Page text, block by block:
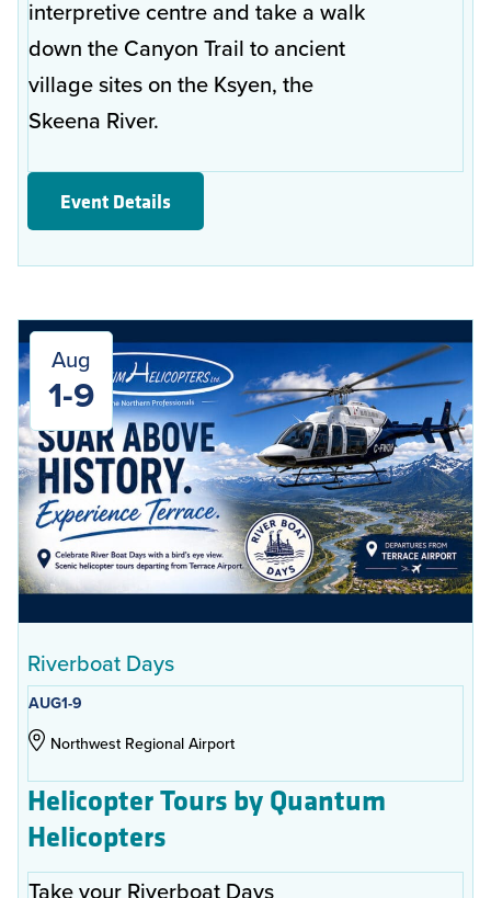
interpretive centre and take a walk
down the Canyon Trail to ancient
village sites on the Ksyen, the
Skeena River.
Event Details
Aug
1-9
Riverboat Days
AUG1-9
Northwest Regional Airport
Helicopter Tours by Quantum
Helicopters
Take your Riverboat Days